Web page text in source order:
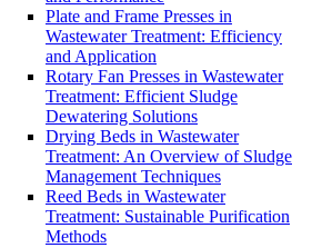
Plate and Frame Presses in
Wastewater Treatment: Efficiency
and Application
Rotary Fan Presses in Wastewater
Treatment: Efficient Sludge
Dewatering Solutions
Drying Beds in Wastewater
Treatment: An Overview of Sludge
Management Techniques
Reed Beds in Wastewater
Treatment: Sustainable Purification
Methods